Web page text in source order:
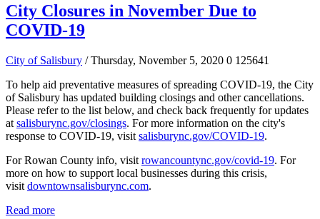
City Closures in November Due to
COVID-19
City of Salisbury / Thursday, November 5, 2020 0 125641
To help aid preventative measures of spreading COVID-19, the City
of Salisbury has updated building closings and other cancellations.
Please refer to the list below, and check back frequently for updates
at salisburync.gov/closings. For more information on the city's
response to COVID-19, visit salisburync.gov/COVID-19.
For Rowan County info, visit rowancountync.gov/covid-19. For
more on how to support local businesses during this crisis,
visit downtownsalisburync.com.
Read more